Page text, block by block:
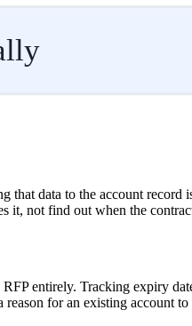
data to the account record
it, not find out when the
entirely. Tracking expiry
reason for an existing account